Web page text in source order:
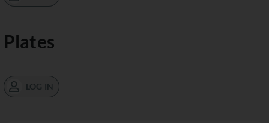
Plates
LOG IN